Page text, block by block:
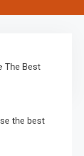
The Best